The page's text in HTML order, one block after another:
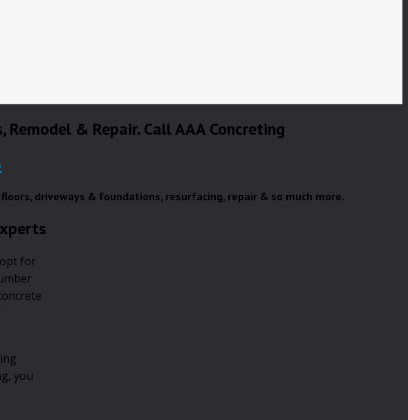
& Repair. Call AAA Concreting
driveways & foundations, resurfacing, repair & so much more.
for
you